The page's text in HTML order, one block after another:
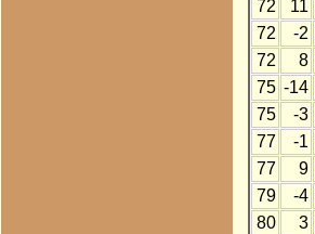
72
11
72
-2
72
8
75 -14
75
-3
77
-1
77
9
79
-4
80
3